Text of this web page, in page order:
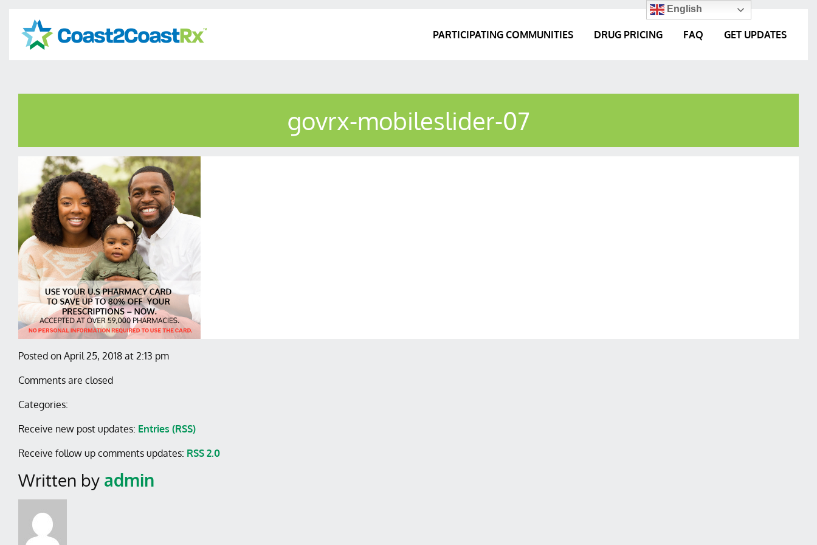
PARTICIPATING COMMUNITIES DRUG PRICING FAQ GET UPDATES
govrx-mobileslider-07
Posted on April 25, 2018 at 2:13 pm
Comments are closed
Categories:
Receive new post updates: Entries (RSS)
Receive follow up comments updates: RSS 2.0
Written by admin
English